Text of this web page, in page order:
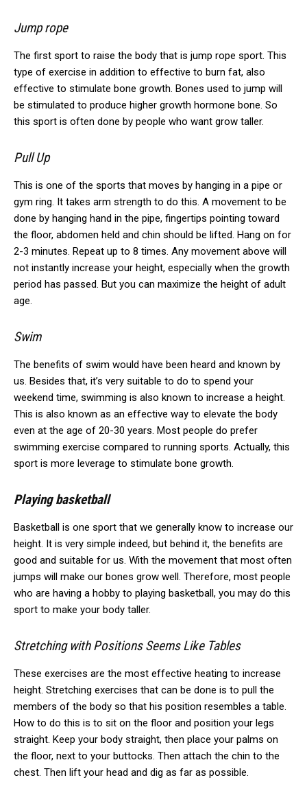
Jump rope
The first sport to raise the body that is jump rope sport. This
type of exercise in addition to effective to burn fat, also
effective to stimulate bone growth. Bones used to jump will
be stimulated to produce higher growth hormone bone. So
this sport is often done by people who want grow taller.
Pull Up
This is one of the sports that moves by hanging in a pipe or
gym ring. It takes arm strength to do this. A movement to be
done by hanging hand in the pipe, fingertips pointing toward
the floor, abdomen held and chin should be lifted. Hang on for
2-3 minutes. Repeat up to 8 times. Any movement above will
not instantly increase your height, especially when the growth
period has passed. But you can maximize the height of adult
age.
Swim
The benefits of swim would have been heard and known by
us. Besides that, it’s very suitable to do to spend your
weekend time, swimming is also known to increase a height.
This is also known as an effective way to elevate the body
even at the age of 20-30 years. Most people do prefer
swimming exercise compared to running sports. Actually, this
sport is more leverage to stimulate bone growth.
Playing basketball
Basketball is one sport that we generally know to increase our
height. It is very simple indeed, but behind it, the benefits are
good and suitable for us. With the movement that most often
jumps will make our bones grow well. Therefore, most people
who are having a hobby to playing basketball, you may do this
sport to make your body taller.
Stretching with Positions Seems Like Tables
These exercises are the most effective heating to increase
height. Stretching exercises that can be done is to pull the
members of the body so that his position resembles a table.
How to do this is to sit on the floor and position your legs
straight. Keep your body straight, then place your palms on
the floor, next to your buttocks. Then attach the chin to the
chest. Then lift your head and dig as far as possible.